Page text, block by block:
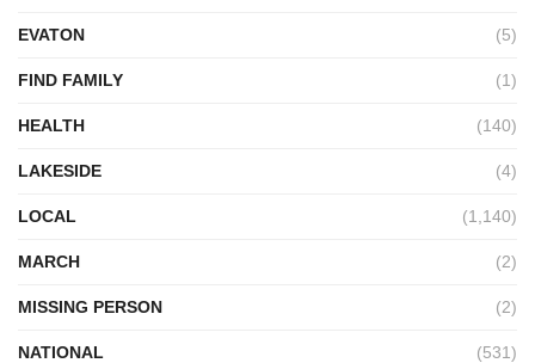
EVATON (5)
FIND FAMILY (1)
HEALTH (140)
LAKESIDE (4)
LOCAL (1,140)
MARCH (2)
MISSING PERSON (2)
NATIONAL (531)